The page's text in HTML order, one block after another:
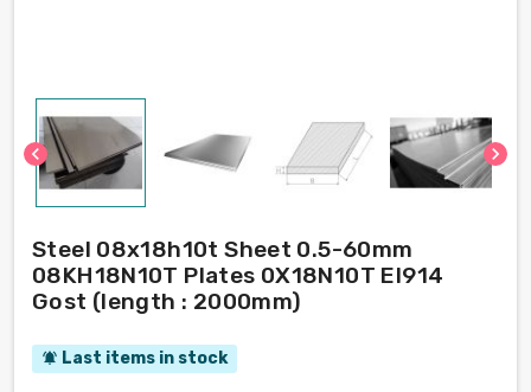
chevron_left chevron_right
Steel 08x18h10t Sheet 0.5-60mm
08KH18N10T Plates 0X18N10T EI914
Gost (length : 2000mm)
notifications_active Last items in stock